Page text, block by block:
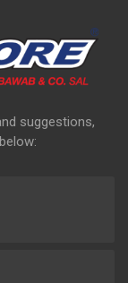
suggestions,